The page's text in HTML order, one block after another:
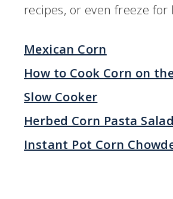
recipes, or even freeze for
Mexican Corn
How to Cook Corn on
Slow Cooker
Herbed Corn Pasta Salad
Instant Pot Corn